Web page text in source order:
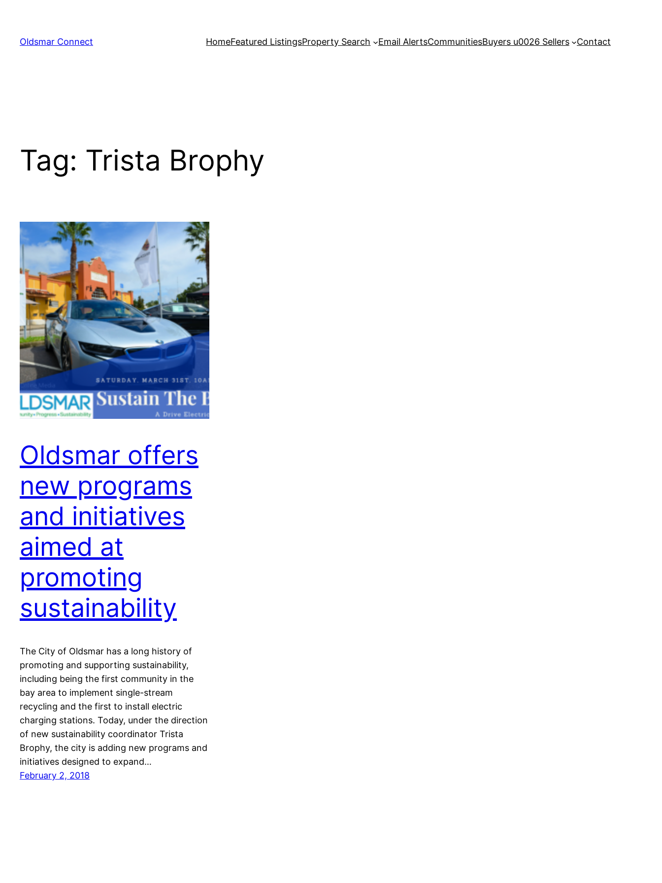
content
Oldsmar Connect HomeFeatured ListingsProperty Search Email AlertsCommunitiesBuyers u0026 Sellers Contact
Tag: Trista Brophy
Oldsmar offers
new programs
and initiatives
aimed at
promoting
sustainability
The City of Oldsmar has a long history of
promoting and supporting sustainability,
including being the first community in the
bay area to implement single-stream
recycling and the first to install electric
charging stations. Today, under the direction
of new sustainability coordinator Trista
Brophy, the city is adding new programs and
initiatives designed to expand…
February 2, 2018